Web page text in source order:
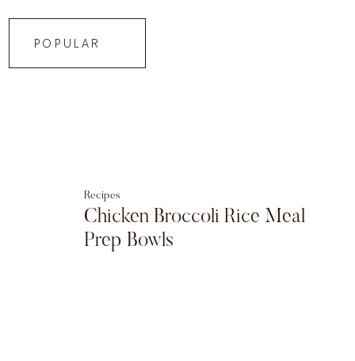
POPULAR
Recipes
Chicken Broccoli Rice Meal
Prep Bowls